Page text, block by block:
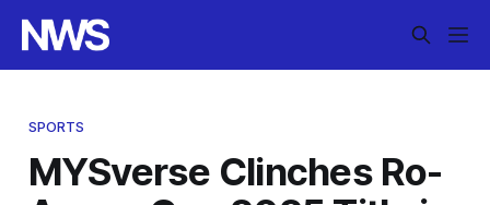
SPORTS
MYSverse Clinches Ro-